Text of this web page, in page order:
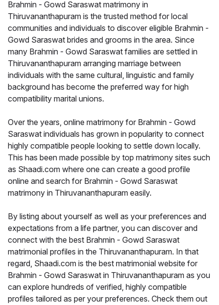
Brahmin - Gowd Saraswat matrimony in
Thiruvananthapuram is the trusted method for local
communities and individuals to discover eligible Brahmin -
Gowd Saraswat brides and grooms in the area. Since
many Brahmin - Gowd Saraswat families are settled in
Thiruvananthapuram arranging marriage between
individuals with the same cultural, linguistic and family
background has become the preferred way for high
compatibility marital unions.
Over the years, online matrimony for Brahmin - Gowd
Saraswat individuals has grown in popularity to connect
highly compatible people looking to settle down locally.
This has been made possible by top matrimony sites such
as Shaadi.com where one can create a good profile
online and search for Brahmin - Gowd Saraswat
matrimony in Thiruvananthapuram easily.
By listing about yourself as well as your preferences and
expectations from a life partner, you can discover and
connect with the best Brahmin - Gowd Saraswat
matrimonial profiles in the Thiruvananthapuram. In that
regard, Shaadi.com is the best matrimonial website for
Brahmin - Gowd Saraswat in Thiruvananthapuram as you
can explore hundreds of verified, highly compatible
profiles tailored as per your preferences. Check them out